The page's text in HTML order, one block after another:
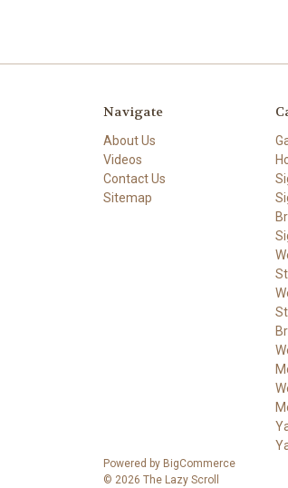
Navigate
About Us
Videos
Contact Us
Sitemap
Powered by BigCommerce
© 2026 The Lazy Scroll